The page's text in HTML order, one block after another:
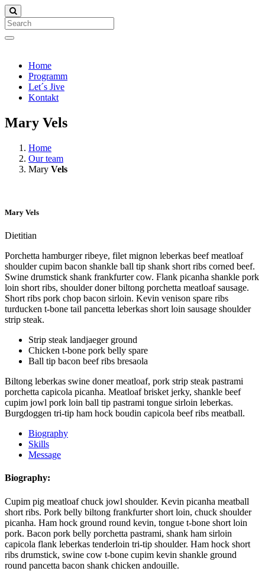
Search
Home
Programm
Let´s Jive
Kontakt
Mary Vels
Home
Our team
Mary Vels
Mary Vels
Dietitian
Porchetta hamburger ribeye, filet mignon leberkas beef meatloaf
shoulder cupim bacon shankle ball tip shank short ribs corned beef.
Swine drumstick shank frankfurter cow. Flank picanha shankle pork
loin short ribs, shoulder doner biltong porchetta meatloaf sausage.
Short ribs pork chop bacon sirloin. Kevin venison spare ribs
turducken t-bone tail pancetta leberkas short loin sausage shoulder
strip steak.
Strip steak landjaeger ground
Chicken t-bone pork belly spare
Ball tip bacon beef ribs bresaola
Biltong leberkas swine doner meatloaf, pork strip steak pastrami
porchetta capicola picanha. Meatloaf brisket jerky, shankle beef
cupim jowl pork loin ball tip pastrami tongue sirloin leberkas.
Burgdoggen tri-tip ham hock boudin capicola beef ribs meatball.
Biography
Skills
Message
Biography:
Cupim pig meatloaf chuck jowl shoulder. Kevin picanha meatball
short ribs. Pork belly biltong frankfurter short loin, chuck shoulder
picanha. Ham hock ground round kevin, tongue t-bone short loin
pork. Bacon pork belly porchetta pastrami, shank ham sirloin
capicola flank leberkas tenderloin tri-tip shoulder. Ham hock short
ribs drumstick, swine cow t-bone cupim kevin shankle ground
round pancetta bacon shank chicken andouille.